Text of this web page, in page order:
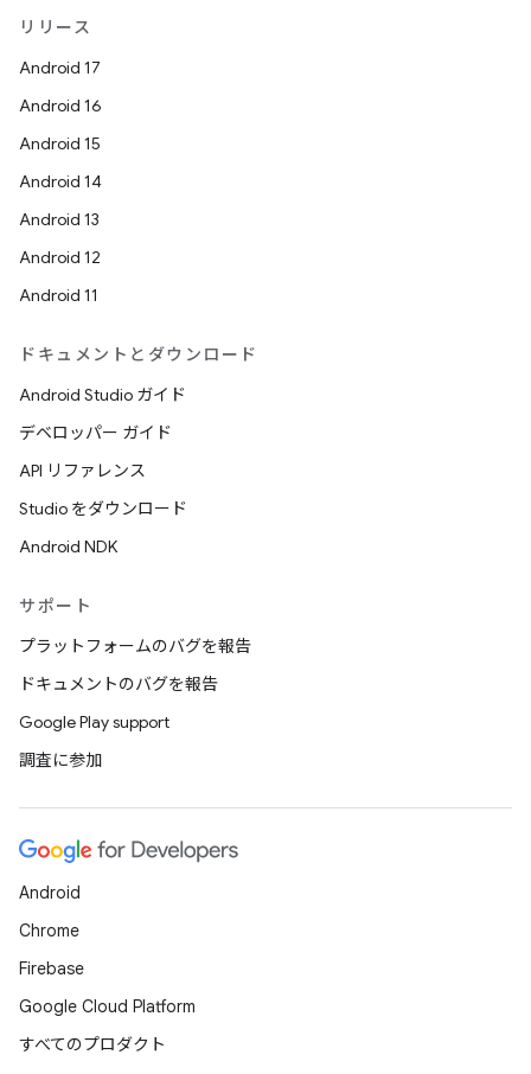
リリース
Android 17
Android 16
Android 15
Android 14
Android 13
Android 12
Android 11
ドキュメントとダウンロード
Android Studio ガイド
デベロッパー ガイド
API リファレンス
Studio をダウンロード
Android NDK
サポート
プラットフォームのバグを報告
ドキュメントのバグを報告
Google Play support
調査に参加
Android
Chrome
Firebase
Google Cloud Platform
すべてのプロダクト